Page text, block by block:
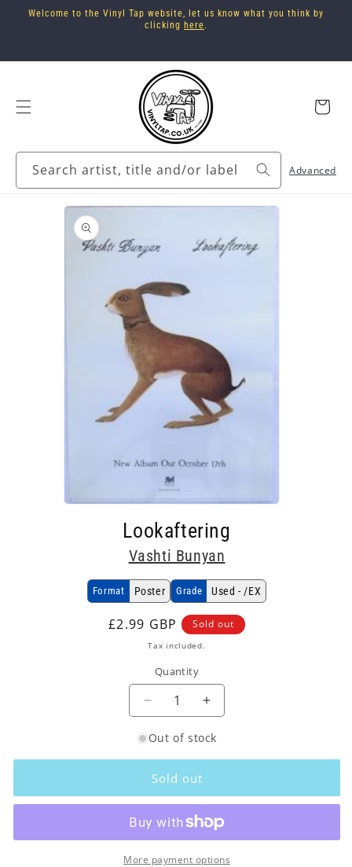
Skip to
Welcome to the Vinyl Tap website, let us know what you think by
clicking here.
Search artist, title and/or label Advanced
Cart
information
Lookaftering
Vashti Bunyan
Format Poster Grade Used - /EX
Regular
£2.99 GBP Sold out
Tax included.
Quantity
Decrease
for
Vashti
Bunyan
Lookaftering
-
Poster
Increase
for
Vashti
Lookaftering
-
Poster
Out of stock
Sold out
More payment options